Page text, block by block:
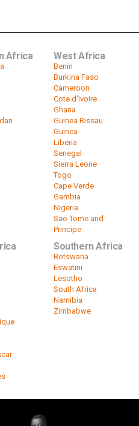
Africa West Africa
Benin
Burkina Faso
Cameroon
Cote d'Ivoire
Ghana
Guinea Bissau
Guinea
Liberia
Senegal
Sierra Leone
Togo
Cape Verde
Gambia
Nigeria
Sao Tome and
Principe
Southern Africa
Botswana
Eswatini
Lesotho
South Africa
Namibia
Zimbabwe